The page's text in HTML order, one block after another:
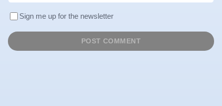
Sign me up for the newsletter